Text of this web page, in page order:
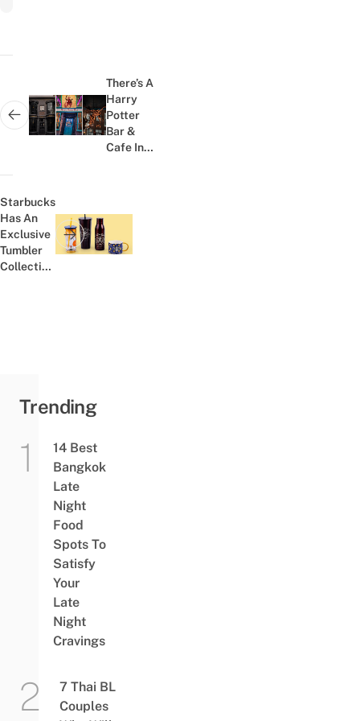
Next post:
There’s A
Harry
Potter
Bar &
Cafe In
Straight
Diagon...
Previous post:
Starbucks
Has An
Exclusive
Tumbler
Collection
Trending
14 Best
Bangkok
Late
Night
Food
Spots To
Satisfy
Your
Late
Night
Cravings
7 Thai BL
Couples